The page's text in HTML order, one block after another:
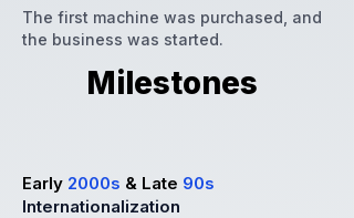
The first machine was purchased, and
the business was started.
Milestones
Early 2000s & Late 90s
Internationalization